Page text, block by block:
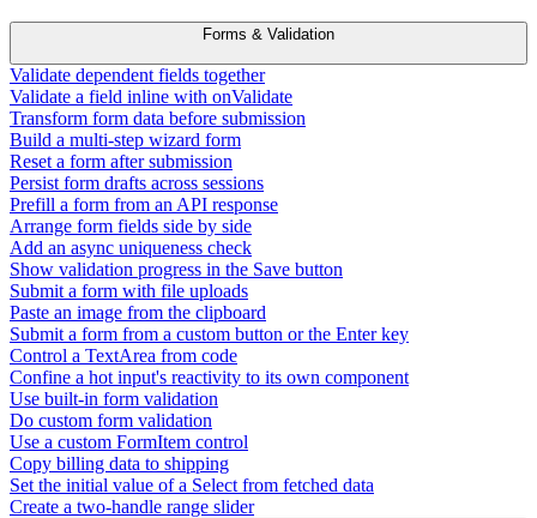
Forms & Validation
Validate dependent fields together
Validate a field inline with onValidate
Transform form data before submission
Build a multi-step wizard form
Reset a form after submission
Persist form drafts across sessions
Prefill a form from an API response
Arrange form fields side by side
Add an async uniqueness check
Show validation progress in the Save button
Submit a form with file uploads
Paste an image from the clipboard
Submit a form from a custom button or the Enter key
Control a TextArea from code
Confine a hot input's reactivity to its own component
Use built-in form validation
Do custom form validation
Use a custom FormItem control
Copy billing data to shipping
Set the initial value of a Select from fetched data
Create a two-handle range slider